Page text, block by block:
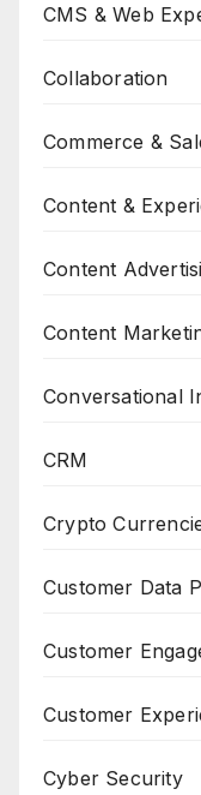
CMS & Web
Collaboration
Commerce &
Content &
Content
Content
Conversational
CRM
Crypto
Customer Data
Customer
Customer
Cyber Security